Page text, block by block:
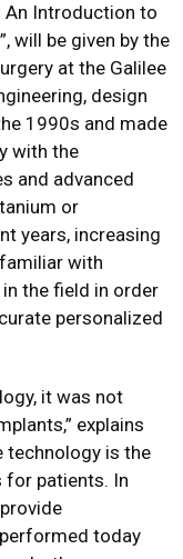
An Introduction to
will be given by the
at the Galilee
design
1990s and made
with the
and advanced
or
years, increasing
with
the field in order
personalized
it was not
explains
technology is the
for patients. In
today